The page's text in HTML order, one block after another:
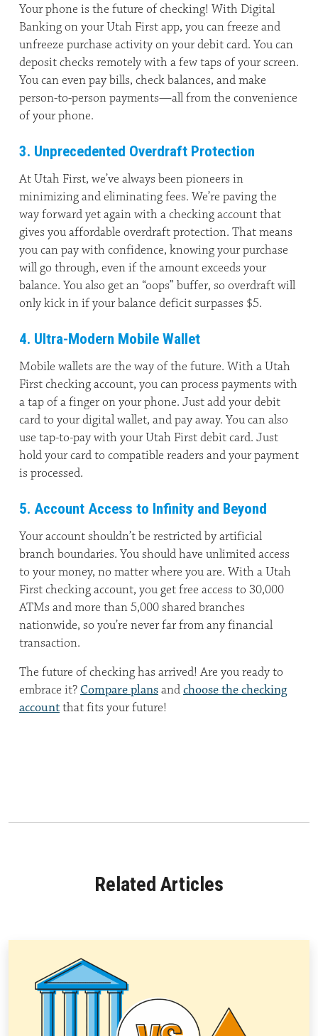
Your phone is the future of checking! With Digital
Banking on your Utah First app, you can freeze and
unfreeze purchase activity on your debit card. You can
deposit checks remotely with a few taps of your screen.
You can even pay bills, check balances, and make
person-to-person payments—all from the convenience
of your phone.
3. Unprecedented Overdraft Protection
At Utah First, we’ve always been pioneers in
minimizing and eliminating fees. We’re paving the
way forward yet again with a checking account that
gives you affordable overdraft protection. That means
you can pay with confidence, knowing your purchase
will go through, even if the amount exceeds your
balance. You also get an “oops” buffer, so overdraft will
only kick in if your balance deficit surpasses $5.
4. Ultra-Modern Mobile Wallet
Mobile wallets are the way of the future. With a Utah
First checking account, you can process payments with
a tap of a finger on your phone. Just add your debit
card to your digital wallet, and pay away. You can also
use tap-to-pay with your Utah First debit card. Just
hold your card to compatible readers and your payment
is processed.
5. Account Access to Infinity and Beyond
Your account shouldn’t be restricted by artificial
branch boundaries. You should have unlimited access
to your money, no matter where you are. With a Utah
First checking account, you get free access to 30,000
ATMs and more than 5,000 shared branches
nationwide, so you’re never far from any financial
transaction.
The future of checking has arrived! Are you ready to
embrace it? Compare plansandchoose the checking
accountthat fits your future!
Related Articles